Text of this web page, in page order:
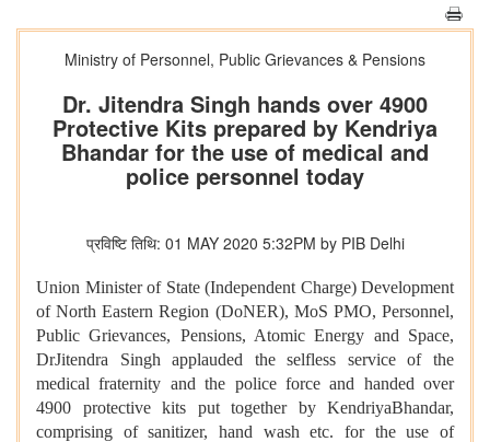
Ministry of Personnel, Public Grievances & Pensions
Dr. Jitendra Singh hands over 4900
Protective Kits prepared by Kendriya
Bhandar for the use of medical and
police personnel today
प्रविष्टि तिथि: 01 MAY 2020 5:32PM by PIB Delhi
Union Minister of State (Independent Charge) Development
of North Eastern Region (DoNER), MoS PMO, Personnel,
Public Grievances, Pensions, Atomic Energy and Space,
DrJitendra Singhapplauded the selfless service of the
medical fraternity and the police force and handed over
4900 protective kits put together by KendriyaBhandar,
comprising of sanitizer, hand wash etc. for the use of